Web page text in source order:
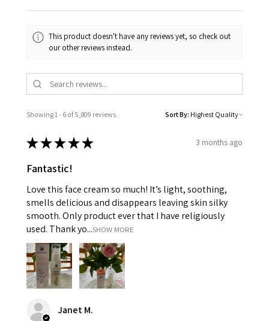
This product doesn't have any reviews yet, so check out
our other reviews instead.
Showing 1 - 6 of 5,809 reviews. Sort By:
★★★★★ 3 months ago
Fantastic!
Love this face cream so much! It’s light, soothing,
smells delicious and disappears leaving skin silky
smooth. Only product ever that I have religiously
used. Thank yo...SHOW MORE
Janet M.